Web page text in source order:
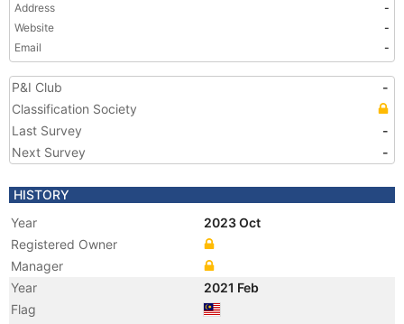
Address
-
Website
-
Email
-
P&I Club
-
Classification Society
Last Survey
-
Next Survey
-
HISTORY
Year
2023 Oct
Registered Owner
Manager
Year
2021 Feb
Flag